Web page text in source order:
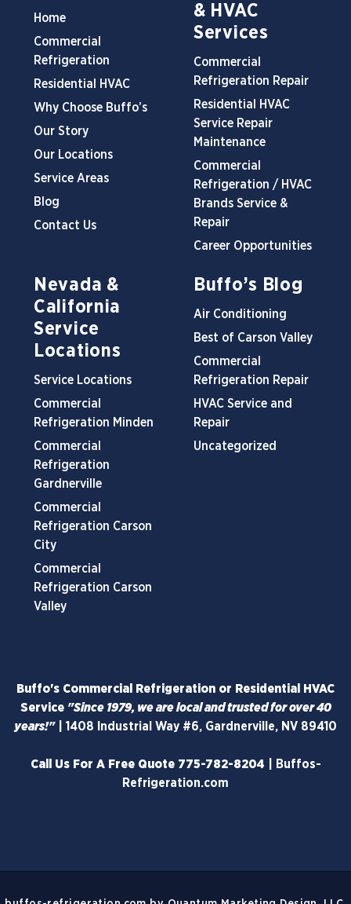
Home
Commercial
Refrigeration
Residential HVAC
Why Choose Buffo’s
Our Story
Our Locations
Service Areas
Blog
Contact Us
& HVAC
Services
Commercial
Refrigeration Repair
Residential HVAC
Service Repair
Maintenance
Commercial
Refrigeration / HVAC
Brands Service &
Repair
Career Opportunities
Nevada &
California
Service
Locations
Service Locations
Commercial
Refrigeration Minden
Commercial
Refrigeration
Gardnerville
Commercial
Refrigeration Carson
City
Commercial
Refrigeration Carson
Valley
Buffo’s Blog
Air Conditioning
Best of Carson Valley
Commercial
Refrigeration Repair
HVAC Service and
Repair
Uncategorized
Buffo's Commercial Refrigeration or Residential HVAC
Service "Since 1979, we are local and trusted for over 40
years!"| 1408 Industrial Way #6, Gardnerville, NV 89410
Call Us For A Free Quote 775-782-8204
Buffos-
Refrigeration.com